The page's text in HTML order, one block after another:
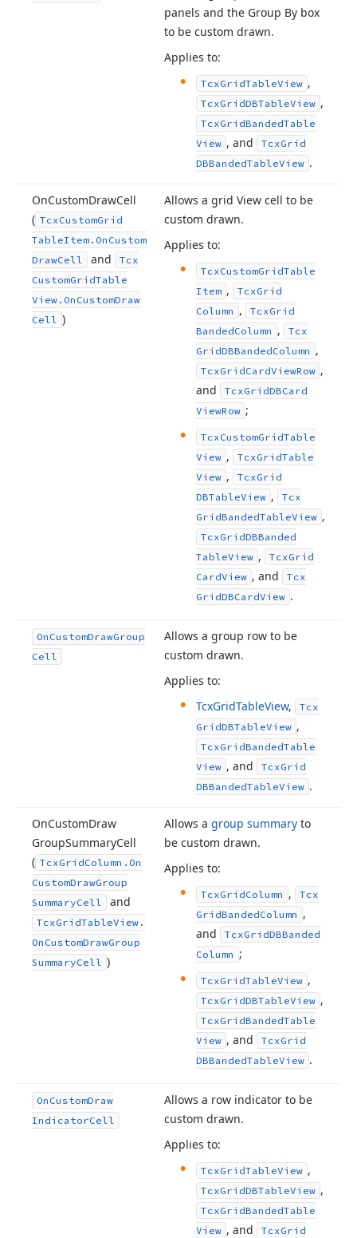
panels and the Group By box
to be custom drawn.
Applies to:
TcxGridTableView ,
TcxGridDBTableView ,
TcxGridBandedTable
View , and TcxGrid
DBBandedTableView .
OnCustomDrawCell
( TcxCustomGrid
TableItem. On Custom
DrawCell and
Tcx
CustomGridTable
View. On CustomDraw
Cell )
Allows a grid View cell to be
custom drawn.
Applies to:
TcxCustomGridTable
Item , TcxGrid
Column , TcxGrid
BandedColumn ,
Tcx
GridDBBandedColumn ,
TcxGridCardViewRow ,
and
TcxGridDBCard
ViewRow ;
TcxCustomGridTable
View , TcxGridTable
View , TcxGrid
DBTableView ,
Tcx
GridBandedTableView ,
TcxGridDBBanded
TableView , TcxGrid
CardView , and
Tcx
GridDBCardView .
On CustomDrawGroup
Cell
Allows a group row to be
custom drawn.
Applies to:
TcxGridTableView,
Tcx
GridDBTableView ,
TcxGridBandedTable
View , and TcxGrid
DBBandedTableView .
OnCustomDraw
GroupSummaryCell
( TcxGridColumn. On
CustomDrawGroup
SummaryCell and
TcxGridTableView.
On CustomDrawGroup
SummaryCell )
Allows a group summary to
be custom drawn.
Applies to:
TcxGridColumn ,
Tcx
GridBandedColumn ,
and
TcxGridDBBanded
Column ;
TcxGridTableView ,
TcxGridDBTableView ,
TcxGridBandedTable
View , and TcxGrid
DBBandedTableView .
On CustomDraw
IndicatorCell
Allows a row indicator to be
custom drawn.
Applies to:
TcxGridTableView ,
TcxGridDBTableView ,
TcxGridBandedTable
View , and TcxGrid